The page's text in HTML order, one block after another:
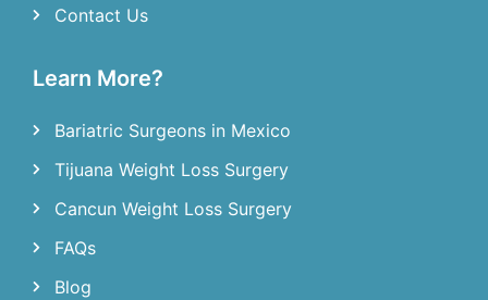
Contact Us
Learn More?
Bariatric Surgeons in Mexico
Tijuana Weight Loss Surgery
Cancun Weight Loss Surgery
FAQs
Blog